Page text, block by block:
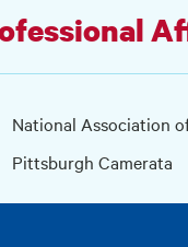
National Association
Pittsburgh Camerata